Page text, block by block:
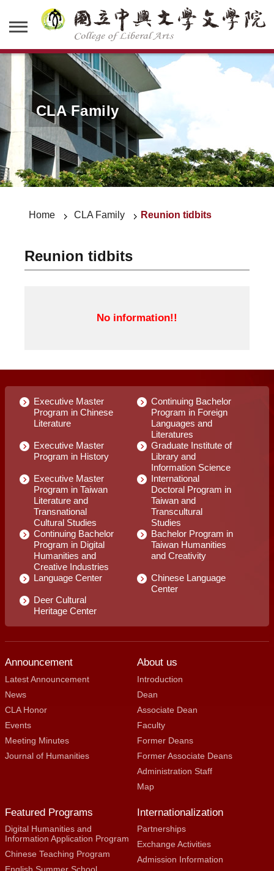
CLA Family
Executive Master
Program in Chinese
Literature
Continuing Bachelor
Program in Foreign
Languages and
Literatures
Executive Master
Program in History
Graduate Institute of
Library and
Information Science
Executive Master
Program in Taiwan
Literature and
Transnational
Cultural Studies
International
Doctoral Program in
Taiwan and
Transcultural
Studies
Continuing Bachelor
Program in Digital
Humanities and
Creative Industries
Bachelor Program in
Taiwan Humanities
and Creativity
Language Center
Chinese Language
Center
Deer Cultural
Heritage Center
Announcement
Latest Announcement
News
CLA Honor
Events
Meeting Minutes
Journal of Humanities
About us
Introduction
Dean
Associate Dean
Faculty
Former Deans
Former Associate Deans
Administration Staff
Map
Featured Programs
Digital Humanities and
Information Application Program
Chinese Teaching Program
Internationalization
Partnerships
Exchange Activities
Admission Information